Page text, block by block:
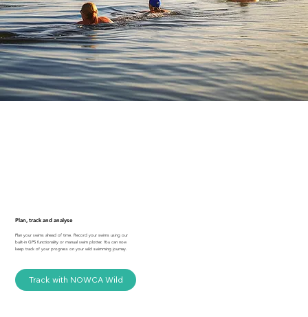
Plan, track and analyse
Plan your swims ahead of time. Record your swims using our
built-in GPS functionality or manual swim plotter. You can now
keep track of your progress on your wild swimming journey.
Track with NOWCA Wild